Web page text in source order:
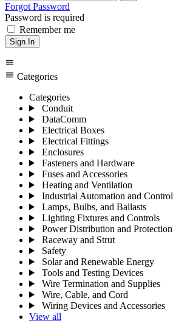
Forgot Password
Password is required
Remember me
Sign In
menu
menu Categories
Categories
Conduit
DataComm
Electrical Boxes
Electrical Fittings
Enclosures
Fasteners and Hardware
Fuses and Accessories
Heating and Ventilation
Industrial Automation and Control
Lamps, Bulbs, and Ballasts
Lighting Fixtures and Controls
Power Distribution and Protection
Raceway and Strut
Safety
Solar and Renewable Energy
Tools and Testing Devices
Wire Termination and Supplies
Wire, Cable, and Cord
Wiring Devices and Accessories
View all